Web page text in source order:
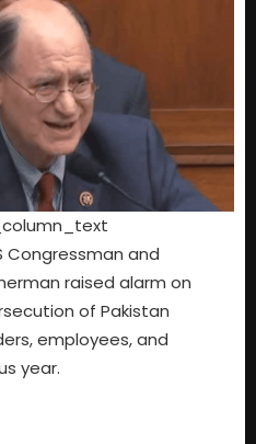
Congressman and
raised alarm on
of Pakistan
employees, and
year.